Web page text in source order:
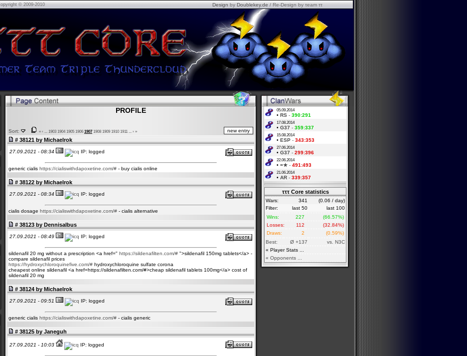
© 2009-2010 DesignbyDoublekey.de/ Re-Design by τeam ττ
PROFILE
Sort: « ‹ 1903 1904 1905 1906 1907 1908 1909 1910 1911 › »
# 38121 by Michaelrok
27.09.2021 - 08:34 IP: logged
generic cialis https://cialiswithdapoxetine.com/# - buy cialis online
# 38122 by Michaelrok
27.09.2021 - 08:34 IP: logged
cialis dosage https://cialiswithdapoxetine.com/# - cialis alternative
# 38123 by Dennisalbus
27.09.2021 - 08:49 IP: logged
sildenafil 20 mg without a prescription <a href=" https://sildenafilten.com/# ">sildenafil 150mg tablets</a> -
compare sildenafil prices
https://hydroxychloroquinefive.com/# hydroxychloroquine sulfate corona
cheapest online sildenafil <a href=https://sildenafilten.com/#>cheap sildenafil tablets 100mg</a> cost of
sildenafil 20 mg
# 38124 by Michaelrok
27.09.2021 - 09:51 IP: logged
generic cialis https://cialiswithdapoxetine.com/# - cialis generic
# 38125 by Janeguh
27.09.2021 - 10:03 IP: logged
05.09.2014
• RS - 390:291
17.08.2014
• G37 - 359:337
15.08.2014
• ESP - 343:353
27.06.2014
• G37 - 299:396
22.06.2014
• =★ - 491:493
21.06.2014
• AR - 339:357
τττ Core statistics
Wars: 341
(0.06 / day)
Filter:
last 50
last 100
Wins:
227
(66.57%)
Losses:
112
(32.84%)
Draws:
2
(0.59%)
Best:
Ø +137
vs. N3C
« Player Stats ...
« Opponents ...